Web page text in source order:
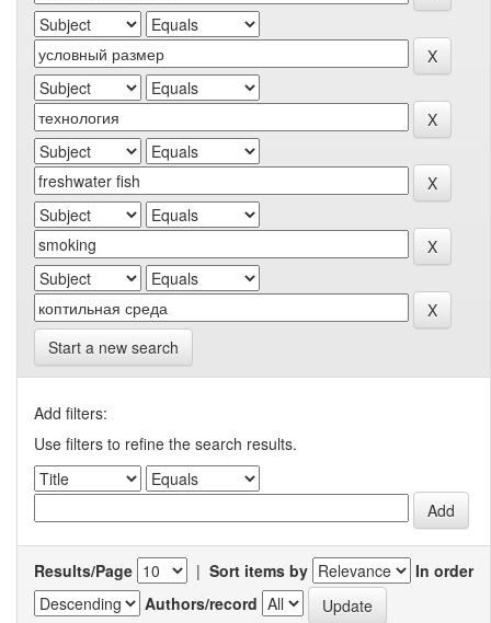
Start a new search
Add filters:
Use filters to refine the search results.
Results/Page | Sort items by
In order
Authors/record